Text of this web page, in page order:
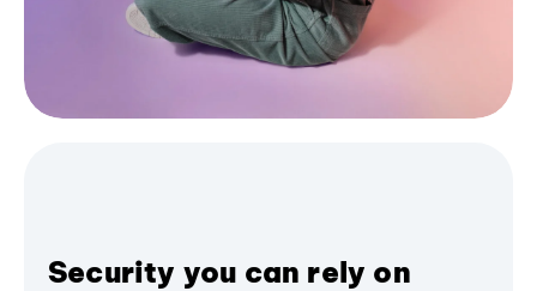
Security you can rely on